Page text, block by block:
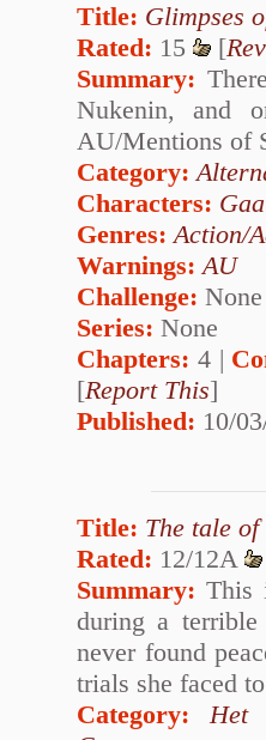
Title: Glimpses
Rated: 15 [
Summary:
Nukenin, and
AU/Mentions of
Category:
Characters:
Genres:Action/
Warnings:AU
Challenge: None
Series: None
Chapters: 4 |
[Report This]
Published: 10/
Title: The tale
Rated: 12/12A
Summary: This
during a
never found
trials she faced
Category:
Het